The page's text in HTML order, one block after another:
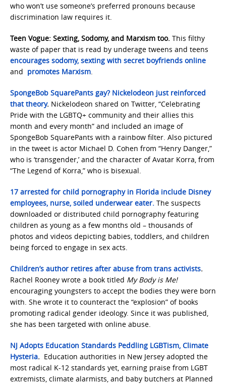
who won’t use someone’s preferred pronouns because
discrimination law requires it.
Teen Vogue: Sexting, Sodomy, and Marxism too. This filthy
waste of paper that is read by underage tweens and teens
encourages sodomy, sexting with secret boyfriends online
and promotes Marxism.
SpongeBob SquarePants gay? Nickelodeon just reinforced
that theory. Nickelodeon shared on Twitter, “Celebrating
Pride with the LGBTQ+ community and their allies this
month and every month” and included an image of
SpongeBob SquarePants with a rainbow filter. Also pictured
in the tweet is actor Michael D. Cohen from “Henry Danger,”
who is ‘transgender,’ and the character of Avatar Korra, from
“The Legend of Korra,” who is bisexual.
17 arrested for child pornography in Florida include Disney
employees, nurse, soiled underwear eater. The suspects
downloaded or distributed child pornography featuring
children as young as a few months old – thousands of
photos and videos depicting babies, toddlers, and children
being forced to engage in sex acts.
Children’s author retires after abuse from trans activists.
Rachel Rooney wrote a book titled My Body is Me!
encouraging youngsters to accept the bodies they were born
with. She wrote it to counteract the “explosion” of books
promoting radical gender ideology. Since it was published,
she has been targeted with online abuse.
NJ Adopts Education Standards Peddling LGBTism, Climate
Hysteria. Education authorities in New Jersey adopted the
most radical K-12 standards yet, earning praise from LGBT
extremists, climate alarmists, and baby butchers at Planned